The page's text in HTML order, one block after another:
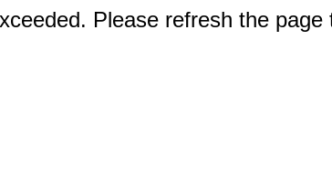
Please refresh the page